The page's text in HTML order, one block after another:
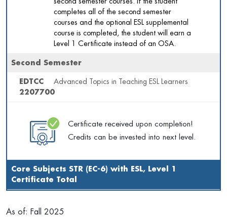
completes all of the second semester
courses and the optional ESL supplemental
course is completed, the student will earn a
Level 1 Certificate instead of an OSA.
Core Subjects STR (EC-6) with ESL, Level 1
Certificate Total
Second Semester
EDTCC
2207700
Advanced Topics in Teaching ESL Learners
Certificate received upon completion!
Credits can be invested into next level.
As of: Fall 2025